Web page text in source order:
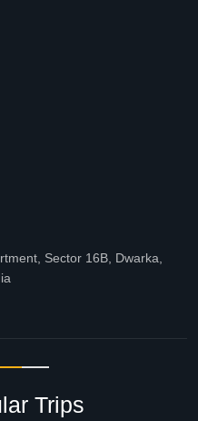
Sector 16B, Dwarka,
Trips